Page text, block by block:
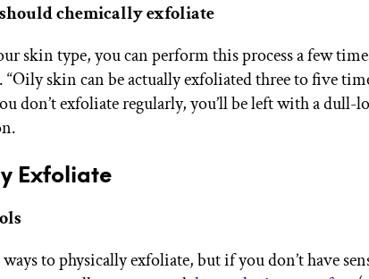
chemically exfoliate
skin type, you can perform this process a few
skin can be actually exfoliated three to five
don’t exfoliate regularly, you’ll be left with a dull-
Exfoliate
ways to physically exfoliate, but if you don’t have